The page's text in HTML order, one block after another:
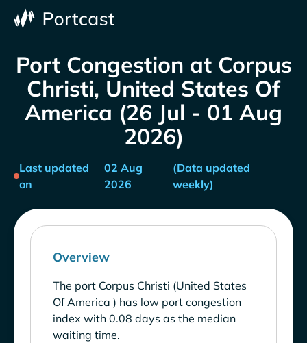
Port Congestion at Corpus
Christi, United States Of
America (26 Jul - 01 Aug
2026)
Last updated
on
02 Aug
2026
(Data updated
weekly)
Overview
The port Corpus Christi (United States
Of America ) has low port congestion
index with 0.08 days as the median
waiting time.